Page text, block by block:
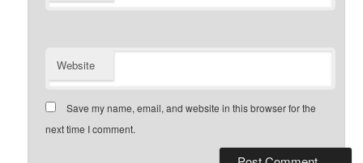
Website
Save my name, email, and website in this browser for the
next time I comment.